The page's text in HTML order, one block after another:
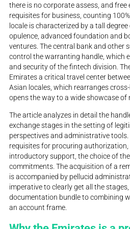
there is no corporate assess, and free
requisites for business, counting
locale is characterized by a tall
opulence, advanced foundation and
ventures. The central bank and other
control the warranting handle, which
and security of the fintech division.
Emirates a critical travel center
Asian locales, which rearranges
opens the way to a wide showcase of
The article analyzes in detail the
exchange stages in the setting of
perspectives and administrative
requisites for procuring
introductory support, the choice of
commitments. The acquisition of a
is accompanied by pellucid
imperative to clearly get all the
documentation bundle to combining
an account frame.